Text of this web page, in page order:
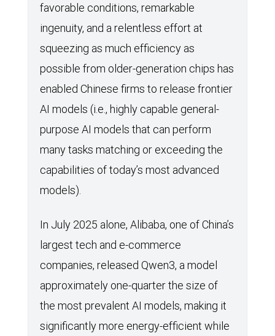
favorable conditions, remarkable
ingenuity, and a relentless effort at
squeezing as much efficiency as
possible from older-generation chips has
enabled Chinese firms to release frontier
AI models (i.e., highly capable general-
purpose AI models that can perform
many tasks matching or exceeding the
capabilities of today’s most advanced
models).
In July 2025 alone, Alibaba, one of China’s
largest tech and e-commerce
companies, released Qwen3, a model
approximately one-quarter the size of
the most prevalent AI models, making it
significantly more energy-efficient while